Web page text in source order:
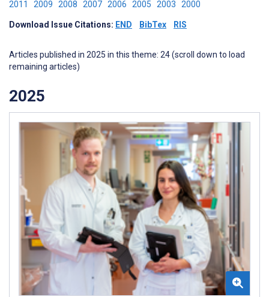
2011 2009 2008 2007 2006 2005 2003 2000
Download Issue Citations: END BibTex RIS
Articles published in 2025 in this theme: 24 (scroll down to load
remaining articles)
2025